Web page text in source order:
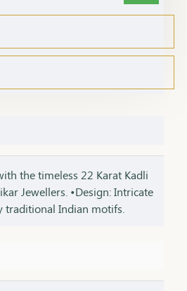
the timeless 22 Karat Kadli
Jewellers. •Design: Intricate
traditional Indian motifs.
and everyday wear.